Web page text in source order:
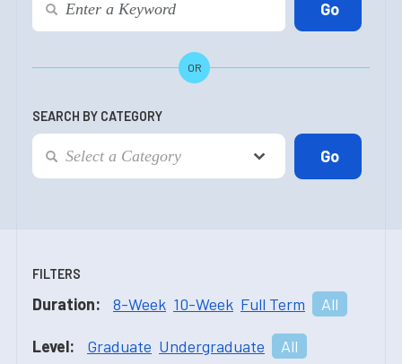
OR
SEARCH BY CATEGORY
FILTERS
Duration: 8-Week 10-Week Full Term All
Level: Graduate Undergraduate All